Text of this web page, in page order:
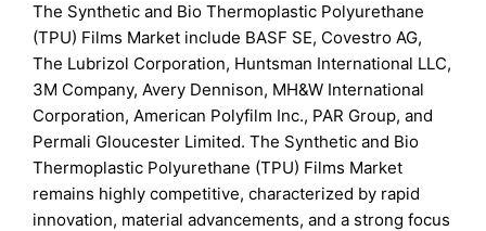
The Synthetic and Bio Thermoplastic Polyurethane
(TPU) Films Market include BASF SE, Covestro AG,
The Lubrizol Corporation, Huntsman International LLC,
3M Company, Avery Dennison, MH&W International
Corporation, American Polyfilm Inc., PAR Group, and
Permali Gloucester Limited. The Synthetic and Bio
Thermoplastic Polyurethane (TPU) Films Market
remains highly competitive, characterized by rapid
innovation, material advancements, and a strong focus